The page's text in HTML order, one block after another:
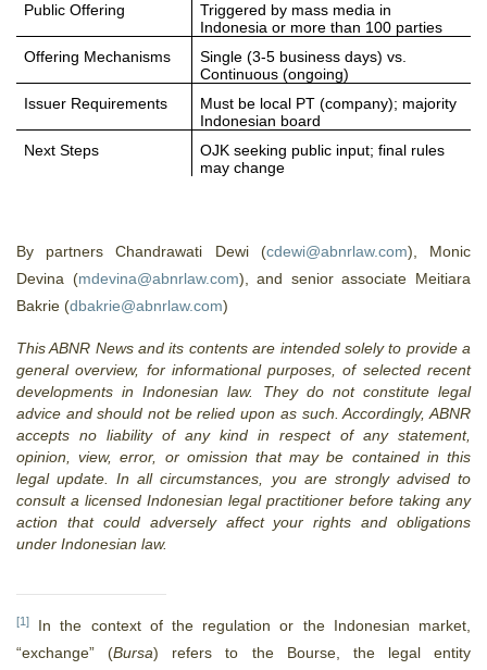
Public Offering
Triggered by mass media in
Indonesia or more than 100 parties
Offering Mechanisms
Single (3-5 business days) vs.
Continuous (ongoing)
Issuer Requirements
Must be local PT (company); majority
Indonesian board
Next Steps
OJK seeking public input; final rules
may change
By partners Chandrawati Dewi (cdewi@abnrlaw.com), Monic
Devina (mdevina@abnrlaw.com), and senior associate Meitiara
Bakrie (dbakrie@abnrlaw.com)
This ABNR News and its contents are intended solely to provide a
general overview, for informational purposes, of selected recent
developments in Indonesian law. They do not constitute legal
advice and should not be relied upon as such. Accordingly, ABNR
accepts no liability of any kind in respect of any statement,
opinion, view, error, or omission that may be contained in this
legal update. In all circumstances, you are strongly advised to
consult a licensed Indonesian legal practitioner before taking any
action that could adversely affect your rights and obligations
under Indonesian law.
[1]
In the context of the regulation or the Indonesian market,
“exchange” (Bursa) refers to the Bourse, the legal entity